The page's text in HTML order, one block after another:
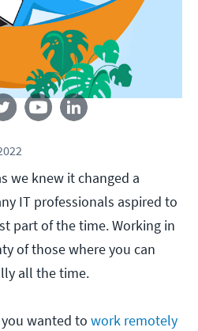
us
we knew it changed a
IT professionals aspired to
part of the time. Working in
of those where you can
all the time.
wanted to work remotely